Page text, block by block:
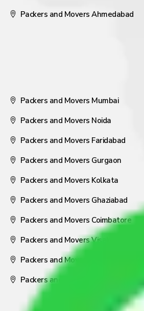
Packers and Movers Ahmedabad
Packers and Movers Mumbai
Packers and Movers Noida
Packers and Movers Faridabad
Packers and Movers Gurgaon
Packers and Movers Kolkata
Packers and Movers Ghaziabad
Packers and Movers Coimbatore
Packers and Movers Visakhapatnam
Packers and Movers Nagpur
Packers and Movers Pune